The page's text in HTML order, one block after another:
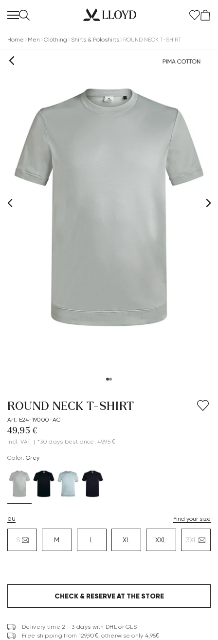
Home Men Clothing Shirts & Poloshirts ROUND NECK T-SHIRT
ROUND NECK T-SHIRT
Art. E24-19000-AC
49,95 €
incl. VAT | *30 days best price: 49,95 €
Color: grey
eu Find your size
S M L XL XXL 3XL
CHECK & RESERVE AT THE STORE
Delivery time 2 - 3 days with DHL or GLS
Free shipping from 129,90€, otherwise only 4,95€